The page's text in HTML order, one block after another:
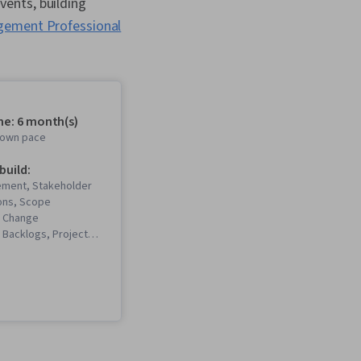
Professional
6 month(s)
pace
Stakeholder
Scope
Project